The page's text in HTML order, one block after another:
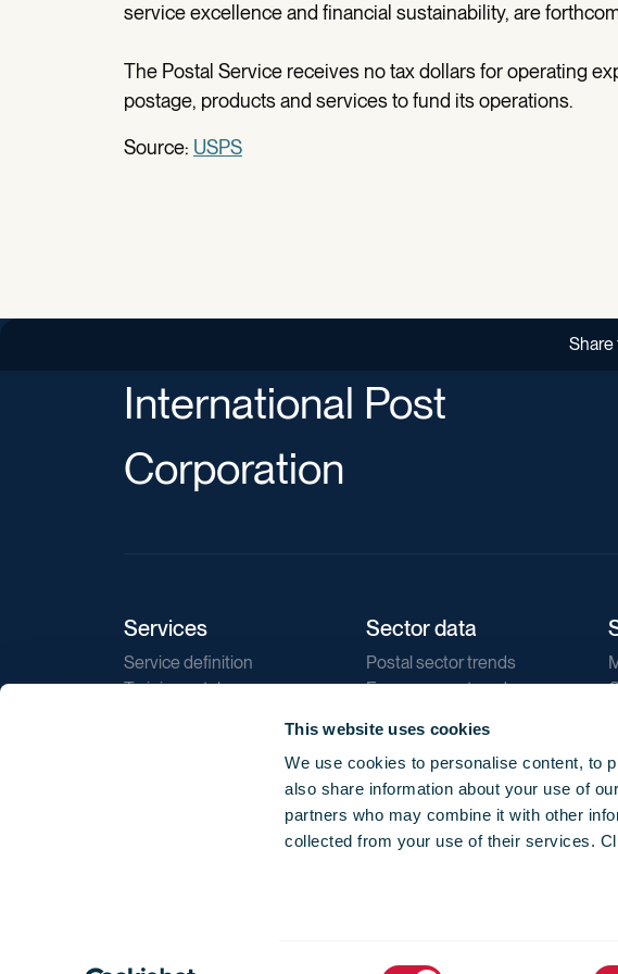
This website uses cookies
We use cookies to personalise content, to
also share information about your use of
partners who may combine it with other
collected from your use of their services.
service excellence and financial sustainability, are
The Postal Service receives no tax dollars for operating
postage, products and services to fund its operations.
Source: USPS
Share
International Post
Corporation
Services
Service definition
Training catalogue
Sector data
Postal sector trends
E-commerce trends
Direct marketing
Reports